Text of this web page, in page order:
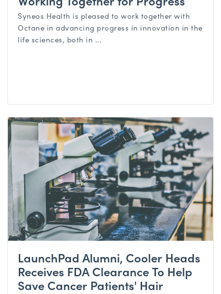
Syneos Health is pleased to work together with
Octane in advancing progress in innovation in the
life sciences, both in ...
LaunchPad Alumni, Cooler Heads
Receives FDA Clearance To Help
Save Cancer Patients' Hair